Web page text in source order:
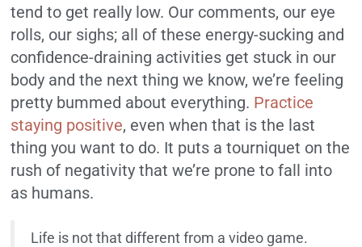
tend to get really low. Our comments, our eye
rolls, our sighs; all of these energy-sucking and
confidence-draining activities get stuck in our
body and the next thing we know, we’re feeling
pretty bummed about everything. Practice
staying positive, even when that is the last
thing you want to do. It puts a tourniquet on the
rush of negativity that we’re prone to fall into
as humans.
Life is not that different from a video game.